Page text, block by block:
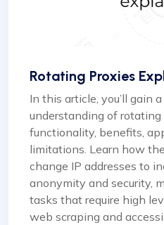
Rotating Proxies
In this article, you’ll gain
understanding of
functionality, benefits,
limitations. Learn how
change IP addresses to
anonymity and security,
tasks that require high
web scraping and